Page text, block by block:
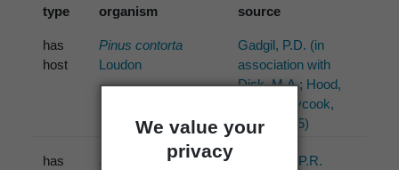
We value your
privacy
type
organism
source
has
host
Pinus contorta
Loudon
Gadgil, P.D. (in
association with
Dick, M.A.; Hood,
I.A.; Pennycook,
S.R.) (2005)
has
Pinus radiataD.Don
Johnston, P.R.